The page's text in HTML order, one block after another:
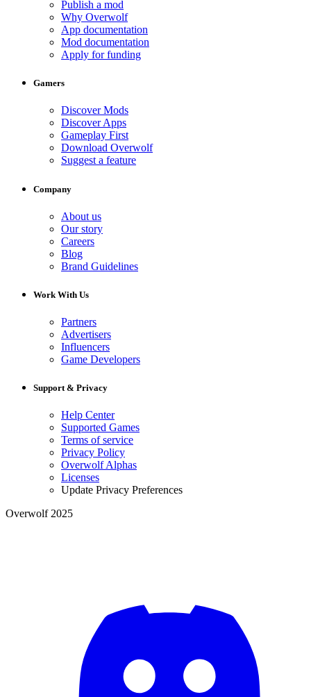
Publish a mod
Why Overwolf
App documentation
Mod documentation
Apply for funding
Gamers
Discover Mods
Discover Apps
Gameplay First
Download Overwolf
Suggest a feature
Company
About us
Our story
Careers
Blog
Brand Guidelines
Work With Us
Partners
Advertisers
Influencers
Game Developers
Support & Privacy
Help Center
Supported Games
Terms of service
Privacy Policy
Overwolf Alphas
Licenses
Update Privacy Preferences
Overwolf 2025